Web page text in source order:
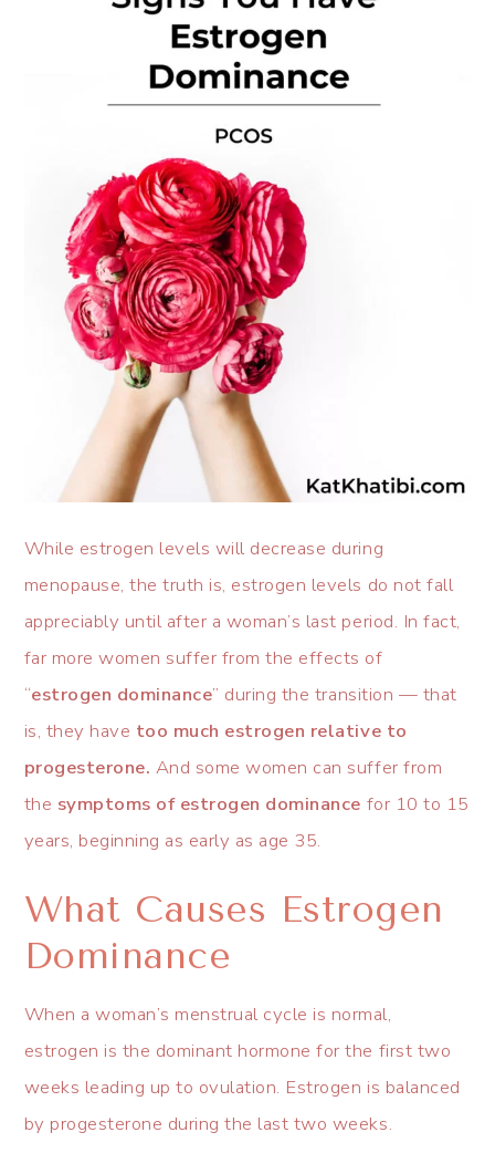
While estrogen levels will decrease during
menopause, the truth is, estrogen levels do not fall
appreciably until after a woman’s last period. In fact,
far more women suffer from the effects of
“estrogen dominance” during the transition — that
is, they have too much estrogen relative to
progesterone. And some women can suffer from
the symptoms of estrogen dominance for 10 to 15
years, beginning as early as age 35.
What Causes Estrogen
Dominance
When a woman’s menstrual cycle is normal,
estrogen is the dominant hormone for the first two
weeks leading up to ovulation. Estrogen is balanced
by progesterone during the last two weeks.